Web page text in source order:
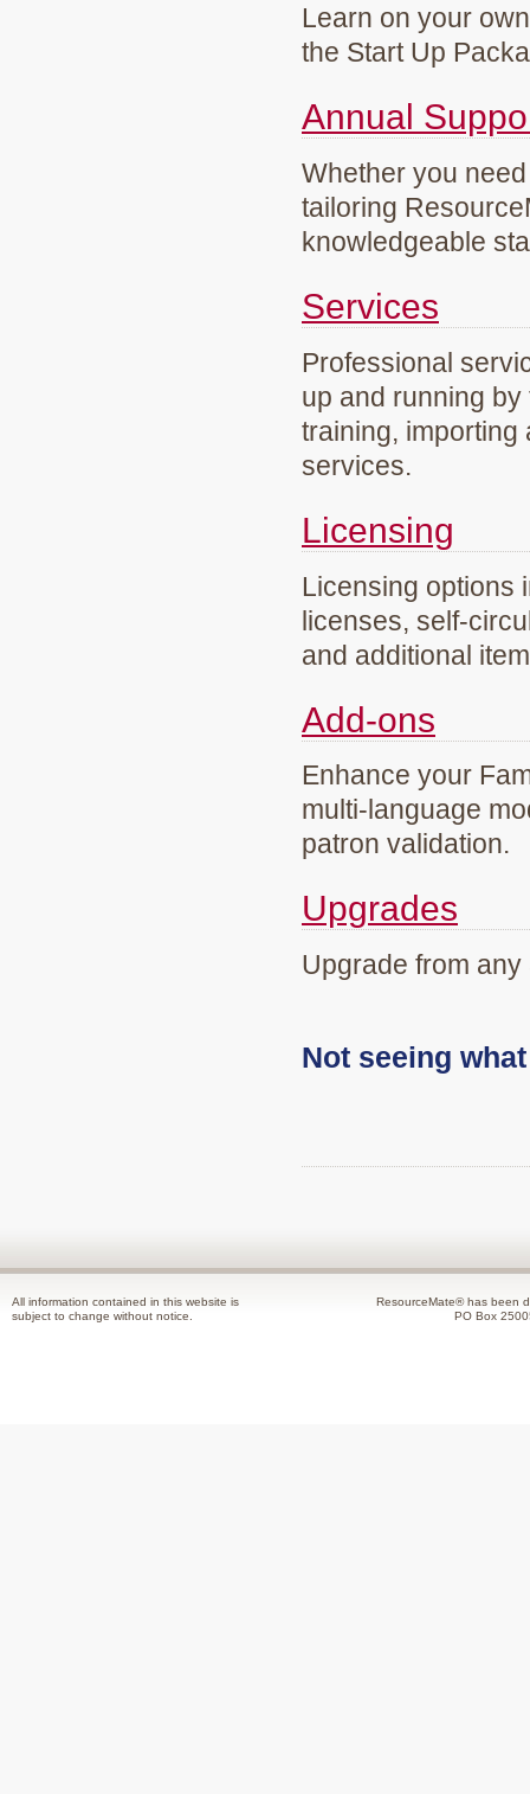
Learn on your
the Start Up
Annual
Whether you
tailoring
knowledgeable
Services
Professional
up and running
training, importing
services.
Licensing
Licensing options
licenses, self-
and additional
Add-ons
Enhance your
multi-language
patron validation.
Upgrades
Upgrade from
Not seeing
All information contained in this website is
subject to change without notice.
ResourceMate® has been
PO Box